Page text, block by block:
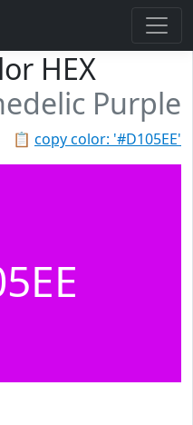
HEX
Purple
📋 copy color: '#D105EE'